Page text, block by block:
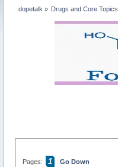
dopetalk » Drugs and Core Topics
Pages: 1 Go Down